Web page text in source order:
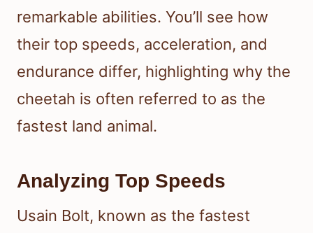
remarkable abilities. You’ll see how
their top speeds, acceleration, and
endurance differ, highlighting why the
cheetah is often referred to as the
fastest land animal.
Analyzing Top Speeds
Usain Bolt, known as the fastest